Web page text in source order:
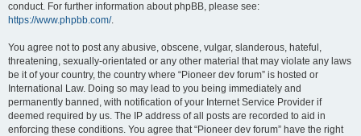
conduct. For further information about phpBB, please see:
https://www.phpbb.com/.
You agree not to post any abusive, obscene, vulgar, slanderous, hateful,
threatening, sexually-orientated or any other material that may violate any laws
be it of your country, the country where “Pioneer dev forum” is hosted or
International Law. Doing so may lead to you being immediately and
permanently banned, with notification of your Internet Service Provider if
deemed required by us. The IP address of all posts are recorded to aid in
enforcing these conditions. You agree that “Pioneer dev forum” have the right